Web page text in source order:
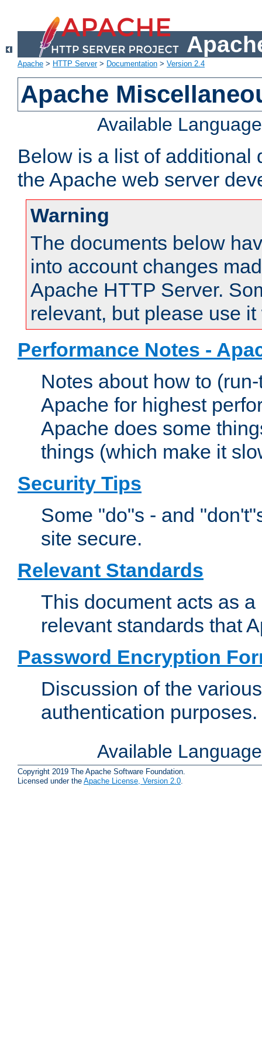
Apache > HTTP Server> Documentation > Version 2.4
Apache
Available
Below is a list of additional
the Apache web server
Warning
The documents below
into account changes
Apache HTTP Server.
relevant, but please use
Performance Notes -
Notes about how to
Apache for highest
Apache does some
things (which make it
Security Tips
Some "do"s - and
site secure.
Relevant Standards
This document acts as
relevant standards that
Password Encryption
Discussion of the
authentication purposes.
Available
Copyright 2019 The Apache Software Foundation.
Licensed under the Apache License, Version 2.0